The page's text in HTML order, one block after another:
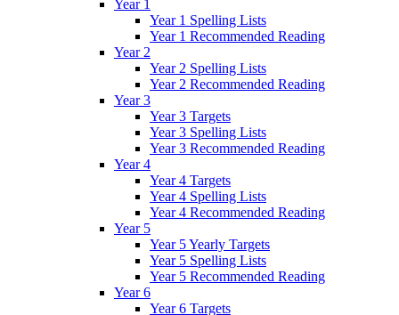
Year 1
Year 1 Spelling Lists
Year 1 Recommended Reading
Year 2
Year 2 Spelling Lists
Year 2 Recommended Reading
Year 3
Year 3 Targets
Year 3 Spelling Lists
Year 3 Recommended Reading
Year 4
Year 4 Targets
Year 4 Spelling Lists
Year 4 Recommended Reading
Year 5
Year 5 Yearly Targets
Year 5 Spelling Lists
Year 5 Recommended Reading
Year 6
Year 6 Targets